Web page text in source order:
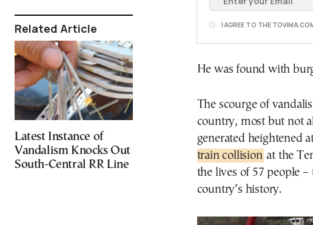
Related Article
Latest Instance of
Vandalism Knocks Out
South-Central RR Line
I AGREE TO THE
He was found with
The scourge of
country, most but not
generated heightened
train collision at the
the lives of 57 people
country’s history.